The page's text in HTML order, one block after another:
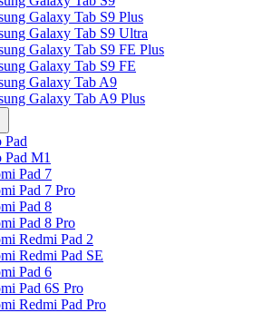
Galaxy Tab S9 Plus
Galaxy Tab S9 Ultra
Galaxy Tab S9 FE Plus
Galaxy Tab S9 FE
Galaxy Tab A9
Galaxy Tab A9 Plus
Pad
Pad M1
Pad 7
Pad 7 Pro
Pad 8
Pad 8 Pro
Redmi Pad 2
Redmi Pad SE
Pad 6
Pad 6S Pro
Redmi Pad Pro